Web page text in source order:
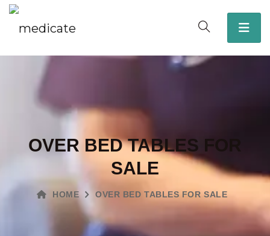
OVER BED TABLES FOR
SALE
HOME OVER BED TABLES FOR SALE